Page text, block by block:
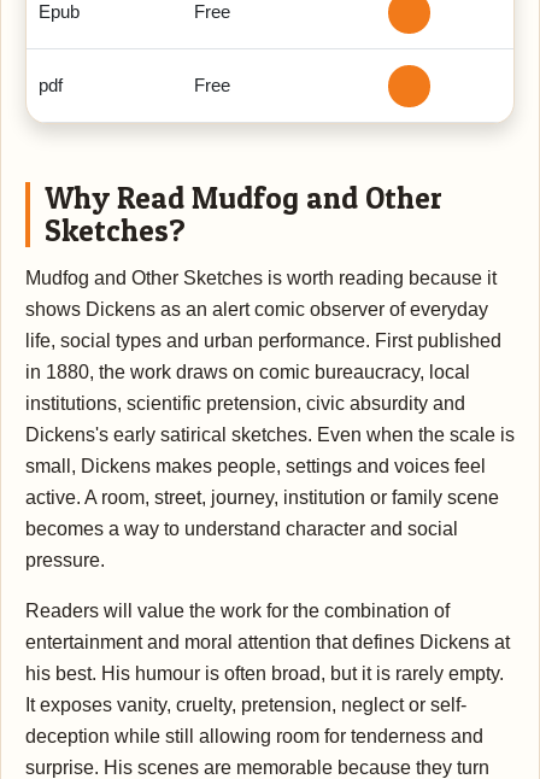
Epub Free
pdf Free
Why Read Mudfog and Other
Sketches?
Mudfog and Other Sketches is worth reading because it
shows Dickens as an alert comic observer of everyday
life, social types and urban performance. First published
in 1880, the work draws on comic bureaucracy, local
institutions, scientific pretension, civic absurdity and
Dickens's early satirical sketches. Even when the scale is
small, Dickens makes people, settings and voices feel
active. A room, street, journey, institution or family scene
becomes a way to understand character and social
pressure.
Readers will value the work for the combination of
entertainment and moral attention that defines Dickens at
his best. His humour is often broad, but it is rarely empty.
It exposes vanity, cruelty, pretension, neglect or self-
deception while still allowing room for tenderness and
surprise. His scenes are memorable because they turn